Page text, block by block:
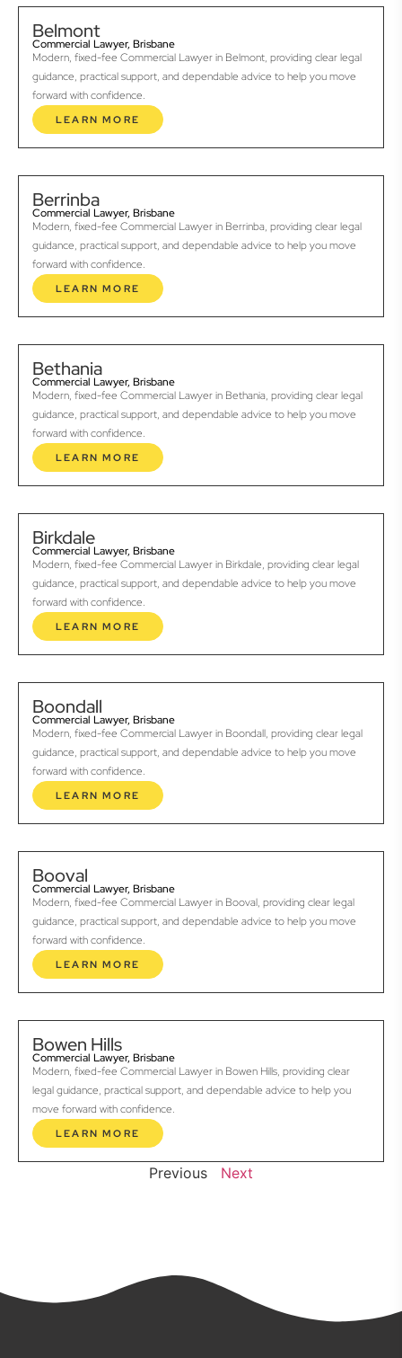
Belmont
Commercial Lawyer, Brisbane
Modern, fixed-fee Commercial Lawyer in Belmont, providing clear legal
guidance, practical support, and dependable advice to help you move
forward with confidence.
LEARN MORE
Berrinba
Commercial Lawyer, Brisbane
Modern, fixed-fee Commercial Lawyer in Berrinba, providing clear legal
guidance, practical support, and dependable advice to help you move
forward with confidence.
LEARN MORE
Bethania
Commercial Lawyer, Brisbane
Modern, fixed-fee Commercial Lawyer in Bethania, providing clear legal
guidance, practical support, and dependable advice to help you move
forward with confidence.
LEARN MORE
Birkdale
Commercial Lawyer, Brisbane
Modern, fixed-fee Commercial Lawyer in Birkdale, providing clear legal
guidance, practical support, and dependable advice to help you move
forward with confidence.
LEARN MORE
Boondall
Commercial Lawyer, Brisbane
Modern, fixed-fee Commercial Lawyer in Boondall, providing clear legal
guidance, practical support, and dependable advice to help you move
forward with confidence.
LEARN MORE
Booval
Commercial Lawyer, Brisbane
Modern, fixed-fee Commercial Lawyer in Booval, providing clear legal
guidance, practical support, and dependable advice to help you move
forward with confidence.
LEARN MORE
Bowen Hills
Commercial Lawyer, Brisbane
Modern, fixed-fee Commercial Lawyer in Bowen Hills, providing clear
legal guidance, practical support, and dependable advice to help you
move forward with confidence.
LEARN MORE
Previous Next